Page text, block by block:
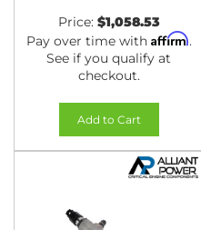
Price: $1,058.53
Pay over time with Affirm.
See if you qualify at
checkout.
Add to Cart